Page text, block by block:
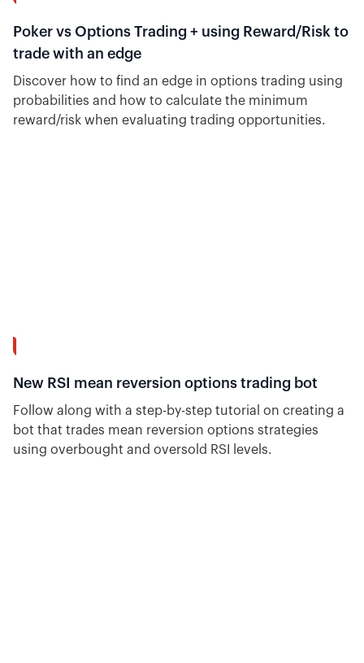
Poker vs Options Trading + using Reward/Risk to
trade with an edge
Discover how to find an edge in options trading using
probabilities and how to calculate the minimum
reward/risk when evaluating trading opportunities.
New RSI mean reversion options trading bot
Follow along with a step-by-step tutorial on creating a
bot that trades mean reversion options strategies
using overbought and oversold RSI levels.